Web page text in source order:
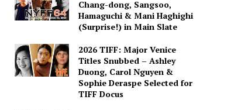
Chang-dong, Sangsoo,
Hamaguchi & Mani Haghighi
(Surprise!) in Main Slate
2026 TIFF: Major Venice
Titles Snubbed – Ashley
Duong, Carol Nguyen &
Sophie Deraspe Selected for
TIFF Docus